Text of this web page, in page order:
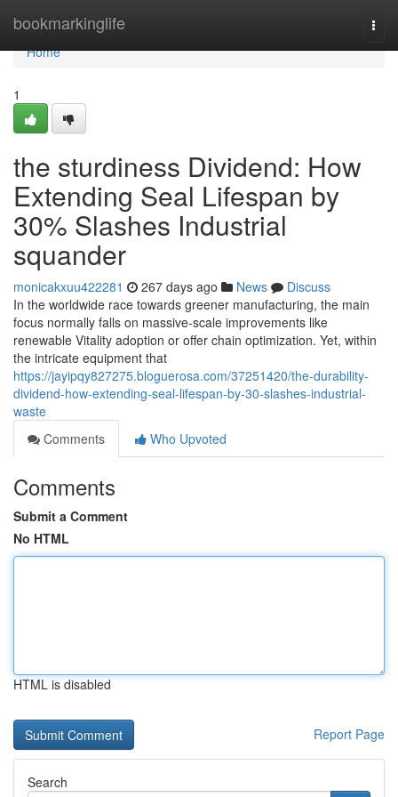
bookmarkinglife
Home
Home
1
the sturdiness Dividend: How
Extending Seal Lifespan by
30% Slashes Industrial
squander
monicakxuu422281 267 days ago News
Discuss
In the worldwide race towards greener manufacturing, the main
focus normally falls on massive-scale improvements like
renewable Vitality adoption or offer chain optimization. Yet, within
the intricate equipment that
https://jayipqy827275.bloguerosa.com/37251420/the-durability-
dividend-how-extending-seal-lifespan-by-30-slashes-industrial-
waste
Comments
Who Upvoted
Comments
Submit a Comment
No HTML
HTML is disabled
Report Page
Search